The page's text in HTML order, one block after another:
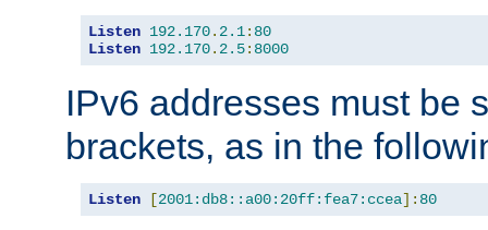
Listen 192.170. 2.1: 80
Listen 192.170. 2.5: 8000
IPv6 addresses must be
brackets, as in the
Listen [2001:db8::a00:20ff:fea7:ccea]: 80